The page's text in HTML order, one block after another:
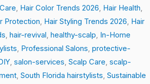
, Hair Color Trends 2026, Hair Health,
Protection, Hair Styling Trends 2026, Hair
, hair-revival, healthy-scalp, In-Home
, Professional Salons, protective-
, salon-services, Scalp Care, scalp-
, South Florida hairstylists, Sustainable